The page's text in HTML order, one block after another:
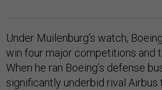
Under Muilenburg’s watch,
win four major competitions and
When he ran Boeing’s defense
significantly underbid rival